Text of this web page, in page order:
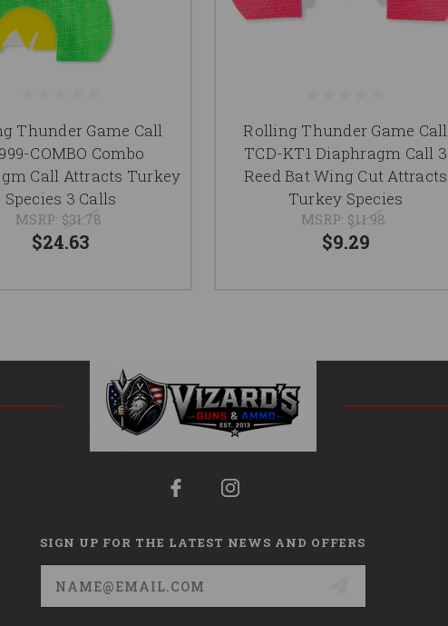
Thunder Game Call
COMBO Combo
Call Attracts Turkey
Species 3 Calls
MSRP: $31.78
$24.63
Rolling Thunder Game Call
TCD-KT1 Diaphragm Call 3
Reed Bat Wing Cut Attracts
Turkey Species
MSRP: $11.98
$9.29
SIGN UP FOR THE LATEST NEWS AND OFFERS
Email
Address